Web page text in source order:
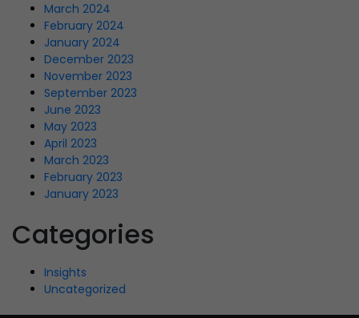
March 2024
February 2024
January 2024
December 2023
November 2023
September 2023
June 2023
May 2023
April 2023
March 2023
February 2023
January 2023
Categories
Insights
Uncategorized